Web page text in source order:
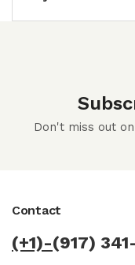
Don't miss out
Contact
(+1)-(917)